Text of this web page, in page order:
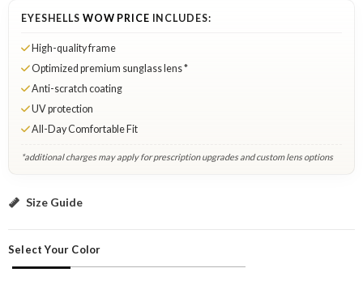
EYESHELLS WOW PRICE INCLUDES:
High-quality frame
Optimized premium sunglass lens *
Anti-scratch coating
UV protection
All-Day Comfortable Fit
*additional charges may apply for prescription upgrades and custom lens options
Black: Add to Cart
Size Guide
Select Your Color